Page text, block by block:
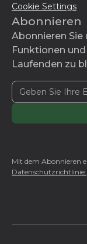
Cookie Settings
Abonnieren
Abonnieren
Funktionen
Laufenden zu
Mit dem Abonnieren
Datenschutzrichtlinie.